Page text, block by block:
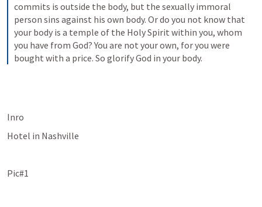
commits is outside the body, but the sexually immoral
person sins against his own body. Or do you not know that
your body is a temple of the Holy Spirit within you, whom
you have from God? You are not your own, for you were
bought with a price. So glorify God in your body.
Inro
Hotel in Nashville
Pic#1